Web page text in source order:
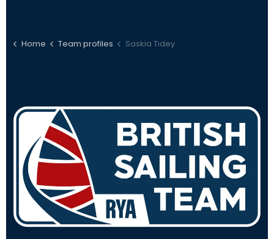
Home Team profiles Saskia Tidey